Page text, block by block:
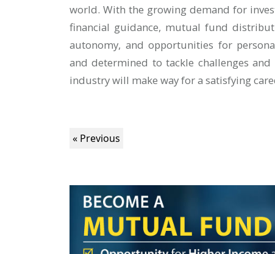
world. With the growing demand for
financial guidance, mutual fund
autonomy, and opportunities for
and determined to tackle challenges
industry will make way for a satisfying
« Previous